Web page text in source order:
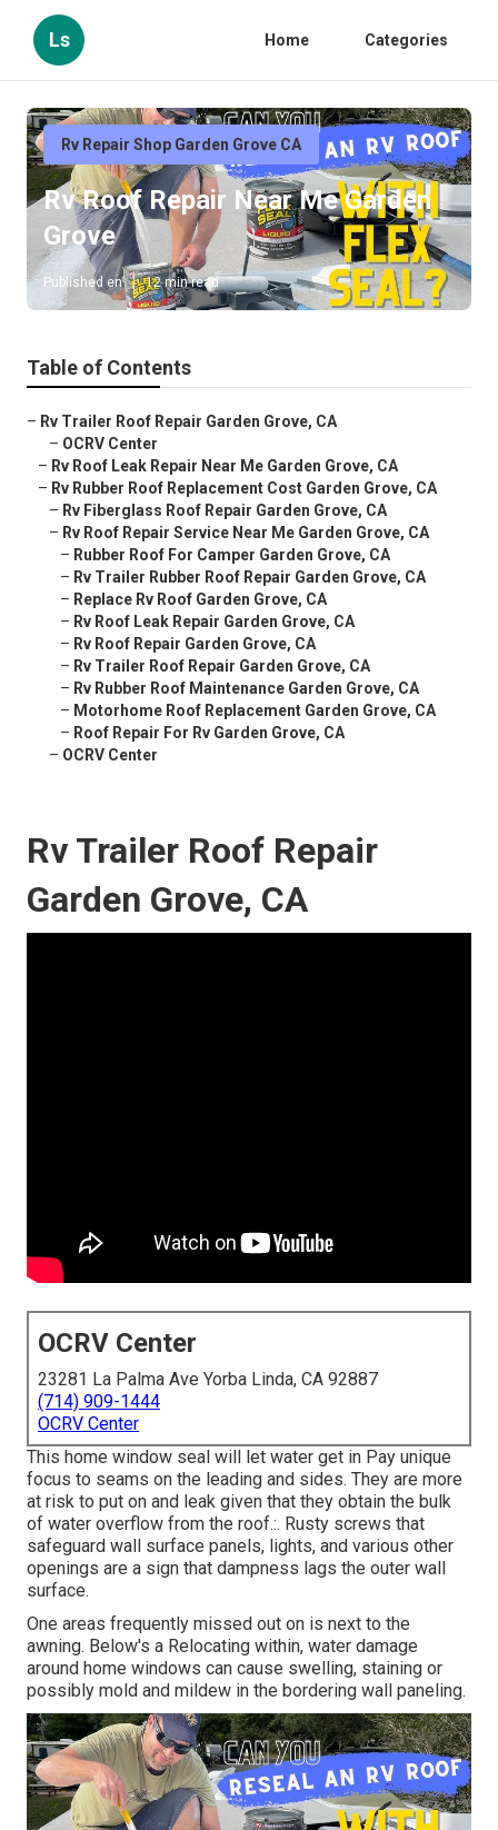
Ls Home Categories
Rv Repair Shop Garden Grove CA
Rv Roof Repair Near Me Garden
Grove
Published en 12 min read
Table of Contents
– Rv Trailer Roof Repair Garden Grove, CA
– OCRV Center
– Rv Roof Leak Repair Near Me Garden Grove, CA
– Rv Rubber Roof Replacement Cost Garden Grove, CA
– Rv Fiberglass Roof Repair Garden Grove, CA
– Rv Roof Repair Service Near Me Garden Grove, CA
– Rubber Roof For Camper Garden Grove, CA
– Rv Trailer Rubber Roof Repair Garden Grove, CA
– Replace Rv Roof Garden Grove, CA
– Rv Roof Leak Repair Garden Grove, CA
– Rv Roof Repair Garden Grove, CA
– Rv Trailer Roof Repair Garden Grove, CA
– Rv Rubber Roof Maintenance Garden Grove, CA
– Motorhome Roof Replacement Garden Grove, CA
– Roof Repair For Rv Garden Grove, CA
– OCRV Center
Rv Trailer Roof Repair
Garden Grove, CA
OCRV Center
23281 La Palma Ave Yorba Linda, CA 92887
(714) 909-1444
OCRV Center
This home window seal will let water get in Pay unique
focus to seams on the leading and sides. They are more
at risk to put on and leak given that they obtain the bulk
of water overflow from the roof.:. Rusty screws that
safeguard wall surface panels, lights, and various other
openings are a sign that dampness lags the outer wall
surface.
One areas frequently missed out on is next to the
awning. Below's a Relocating within, water damage
around home windows can cause swelling, staining or
possibly mold and mildew in the bordering wall paneling.